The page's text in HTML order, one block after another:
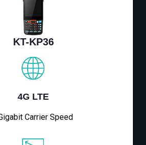
KT-KP36
4G LTE
Carrier Speed